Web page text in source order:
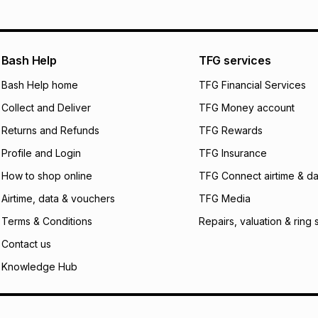
certain fees that
open a store
incur by using this
Learn more about
Bash Help
Bash Help home
Collect and Deliver
Returns and Refunds
Profile and Login
How to shop online
Airtime, data & vouchers
Terms & Conditions
Contact us
Knowledge Hub
TFG services
TFG Financial Services
TFG Money account
TFG Rewards
TFG Insurance
TFG Connect airtime &
TFG Media
Repairs, valuation & ring